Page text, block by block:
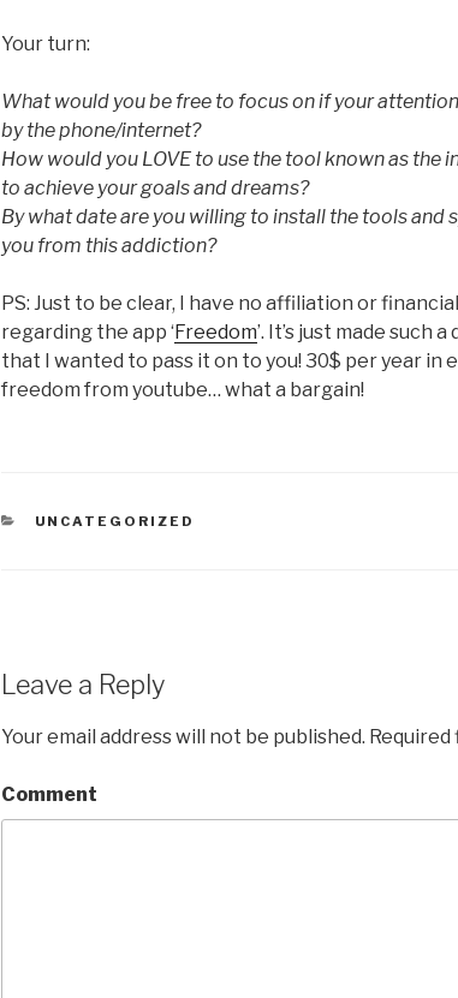
Your turn:
What would you be free to focus on if your
by the phone/internet?
How would you LOVE to use the tool known as the
to achieve your goals and dreams?
By what date are you willing to install the tools and
you from this addiction?
PS: Just to be clear, I have no affiliation or
regarding the app ‘ Freedom’. It’s just made such
that I wanted to pass it on to you! 30$ per year in
freedom from youtube… what a bargain!
CATEGORIES
UNCATEGORIZED
Leave a Reply
Your email address will not be published. Required
Comment